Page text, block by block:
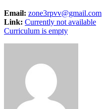
Email: zone3rpvv@gmail.com
Link: Currently not available
Curriculum is empty